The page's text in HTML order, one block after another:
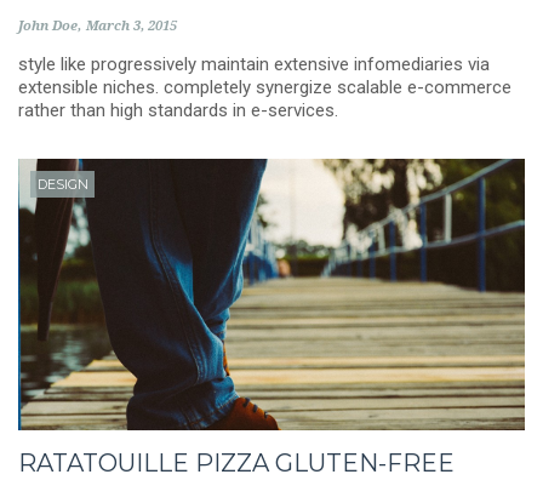
John Doe March 3, 2015
style like progressively maintain extensive infomediaries via
extensible niches. completely synergize scalable e-commerce
rather than high standards in e-services.
DESIGN
RATATOUILLE PIZZA GLUTEN-FREE